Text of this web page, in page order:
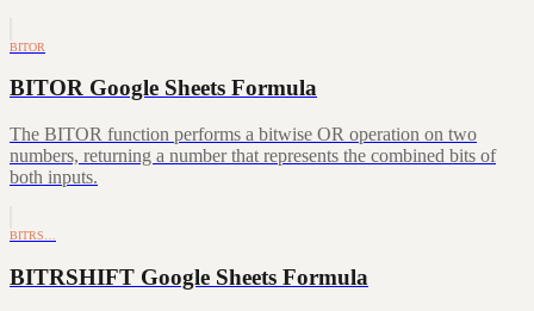
BITOR
BITOR Google Sheets Formula
The BITOR function performs a bitwise OR operation on two
numbers, returning a number that represents the combined bits of
both inputs.
BITRS…
BITRSHIFT Google Sheets Formula